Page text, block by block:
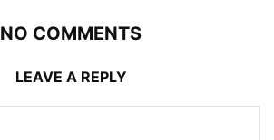
NO COMMENTS
LEAVE A REPLY